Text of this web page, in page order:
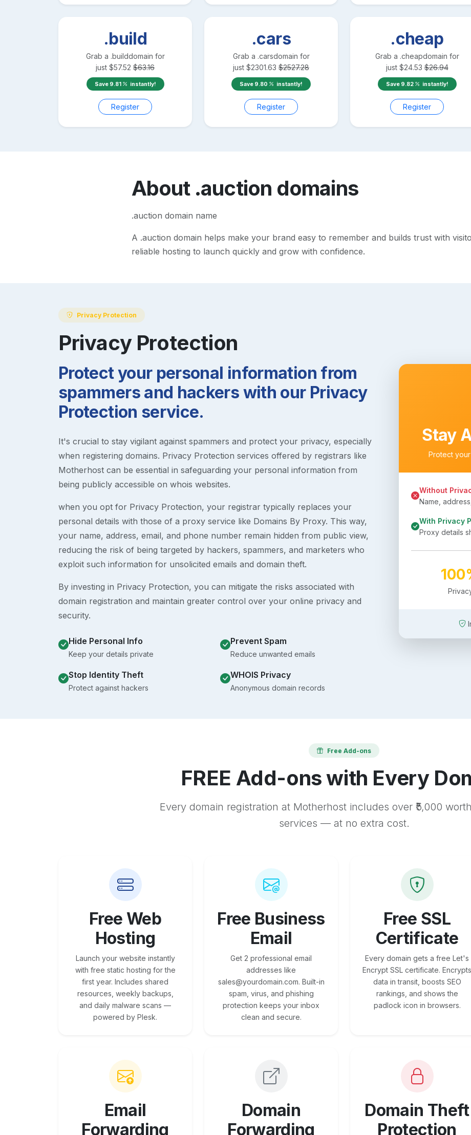
.build
Grab a .builddomain for
just $57.52 $63.16
Save 9.81 instantly!
Register
.cars
Grab a .carsdomain for
just $2301.63 $2527.28
Save 9.80 instantly!
Register
.cheap
Grab a .cheapdomain for
just $24.53 $26.94
Save 9.82 instantly!
Register
About .auction domains
.auction domain name
A .auction domain helps make your brand easy to remember and builds trust with
reliable hosting to launch quickly and grow with confidence.
Privacy Protection
Privacy Protection
Protect your personal information from
spammers and hackers with our Privacy
Protection service.
It's crucial to stay vigilant against spammers and protect your privacy, especially
when registering domains. Privacy Protection services offered by registrars like
Motherhost can be essential in safeguarding your personal information from
being publicly accessible on whois websites.
when you opt for Privacy Protection, your registrar typically replaces your
personal details with those of a proxy service like Domains By Proxy. This way,
your name, address, email, and phone number remain hidden from public view,
reducing the risk of being targeted by hackers, spammers, and marketers who
exploit such information for unsolicited emails and domain theft.
By investing in Privacy Protection, you can mitigate the risks associated with
domain registration and maintain greater control over your online privacy and
security.
Hide Personal Info
Keep your details private
Prevent Spam
Reduce unwanted emails
Stop Identity Theft
Protect against hackers
WHOIS Privacy
Anonymous domain records
Stay
Protect
Without
Name,
With Privacy
Proxy details
Free Add-ons
FREE Add-ons with Every
Every domain registration at Motherhost includes over ₹5,000
services — at no extra cost.
Free Web
Hosting
Launch your website instantly
with free static hosting for the
first year. Includes shared
resources, weekly backups,
and daily malware scans —
powered by Plesk.
Free Business
Email
Get 2 professional email
addresses like
sales@yourdomain.com. Built-in
spam, virus, and phishing
protection keeps your inbox
clean and secure.
Free SSL
Certificate
Every domain gets a free Let's
Encrypt SSL certificate. Encrypts
data in transit, boosts SEO
rankings, and shows the
padlock icon in browsers.
Email
Forwarding
Domain
Forwarding
Domain Theft
Protection